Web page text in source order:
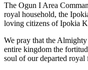
The Ogun I Area
royal household, the
loving citizens of Ipokia
We pray that the
entire kingdom the
soul of our departed royal